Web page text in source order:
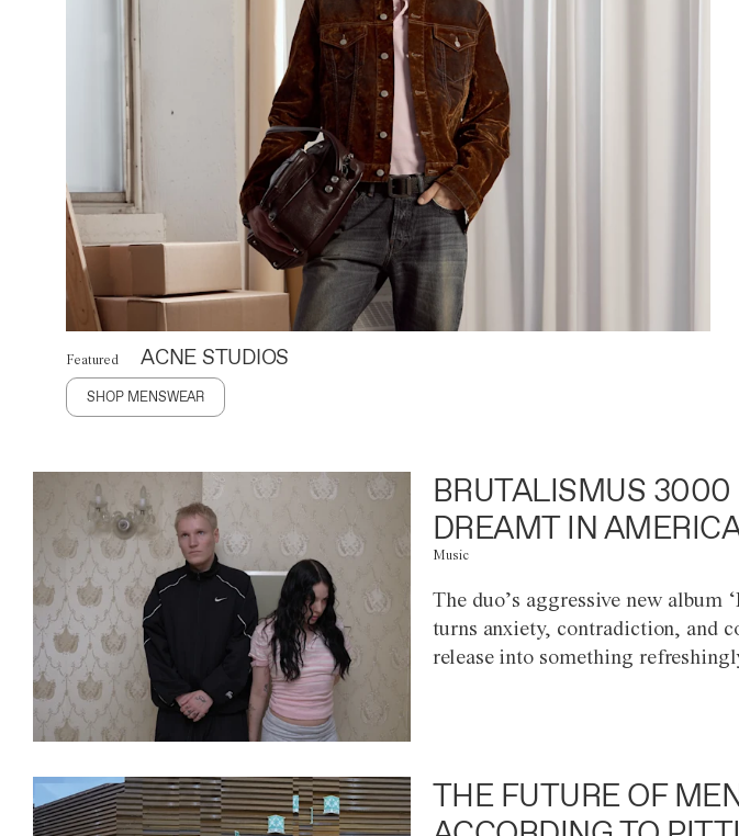
Featured ACNE STUDIOS
SHOP MENSWEAR
BRUTALISMUS 3000
DREAMT IN
Music
The duo’s aggressive new album
turns anxiety, contradiction, and
release into something
THE FUTURE OF